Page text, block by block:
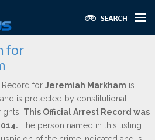
for
Record for Jeremiah Markham is
is protected by constitutional,
This Official Arrest Record was
The person named in this listing